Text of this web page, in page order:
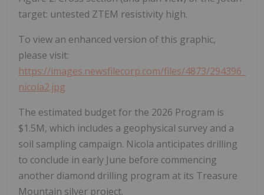
target: untested ZTEM resistivity high.
To view an enhanced version of this graphic,
please visit:
https://images.newsfilecorp.com/files/4873/294396_
nicola2.jpg
The estimated budget for the 2026 Program is
$1.5M, which includes a geophysical survey and a
soil sampling campaign. Nicola anticipates drilling
to conclude in early June before commencing
another diamond drilling program at its Treasure
Mountain silver project.